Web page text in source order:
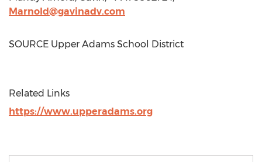
Marnold@gavinadv.com
SOURCE Upper Adams School District
Related Links
https://www.upperadams.org